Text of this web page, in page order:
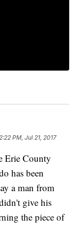
PM, Jul 21, 2017
Erie County
has been
a man from
give his
the piece of